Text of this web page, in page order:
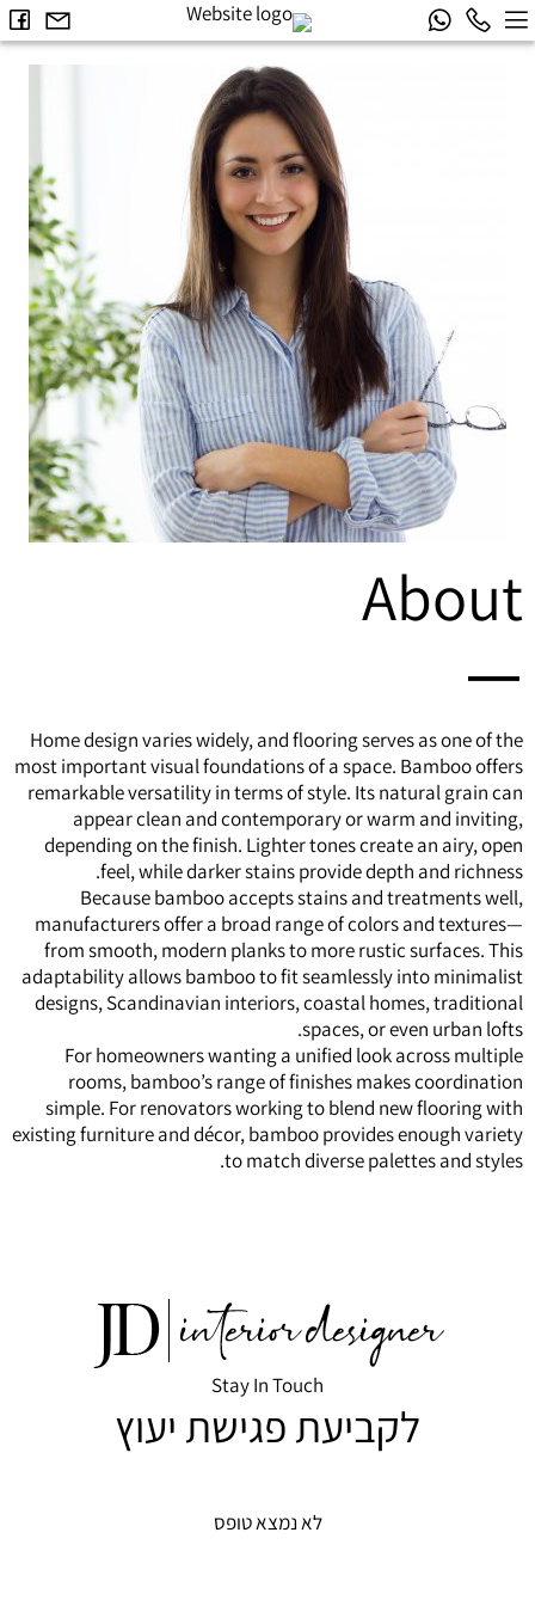
About
Home design varies widely, and flooring serves as one of the
most important visual foundations of a space. Bamboooffers
remarkable versatility in terms of style. Its natural grain can
appear clean and contemporary or warm and inviting,
depending on the finish. Lighter tones create an airy, open
feel, while darker stains provide depth and richness.
Because bamboo accepts stains and treatments well,
manufacturers offer a broad range of colors and textures—
from smooth, modern planks to more rustic surfaces. This
adaptability allows bamboo to fit seamlessly into minimalist
designs, Scandinavian interiors, coastal homes, traditional
spaces, or even urban lofts.
For homeowners wanting a unified look across multiple
rooms, bamboo’s range of finishes makes coordination
simple. For renovators working to blend new flooring with
existing furniture and décor, bamboo provides enough variety
to match diverse palettes and styles.
Stay In Touch
לקביעת פגישת יעוץ
לא נמצא טופס